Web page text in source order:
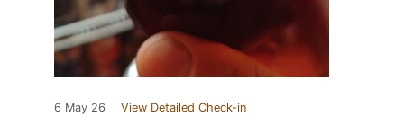
6 May 26 View Detailed Check-in